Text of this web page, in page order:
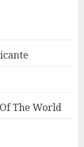
The World